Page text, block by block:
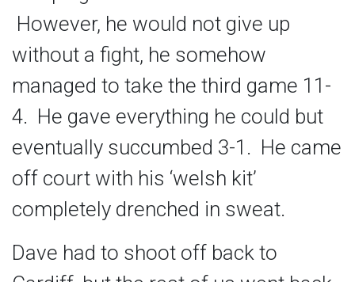
However, he would not give up
without a fight, he somehow
managed to take the third game 11-
4. He gave everything he could but
eventually succumbed 3-1. He came
off court with his ‘welsh kit’
completely drenched in sweat.
Dave had to shoot off back to